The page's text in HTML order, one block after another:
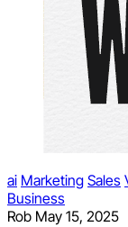
ai Marketing Sales
Business
Rob May 15, 2025